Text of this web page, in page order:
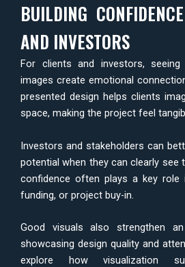
BUILDING
AND INVESTORS
For clients and investors, seeing
images create emotional
presented design helps clients
space, making the project feel
Investors and stakeholders can
potential when they can clearly see
confidence often plays a key role
funding, or project buy-in.
Good visuals also strengthen
showcasing design quality and
explore how visualization